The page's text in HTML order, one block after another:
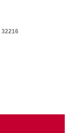
32216